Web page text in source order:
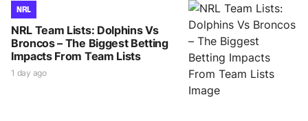
NRL
NRL Team Lists: Dolphins Vs
Broncos – The Biggest Betting
Impacts From Team Lists
1 day ago